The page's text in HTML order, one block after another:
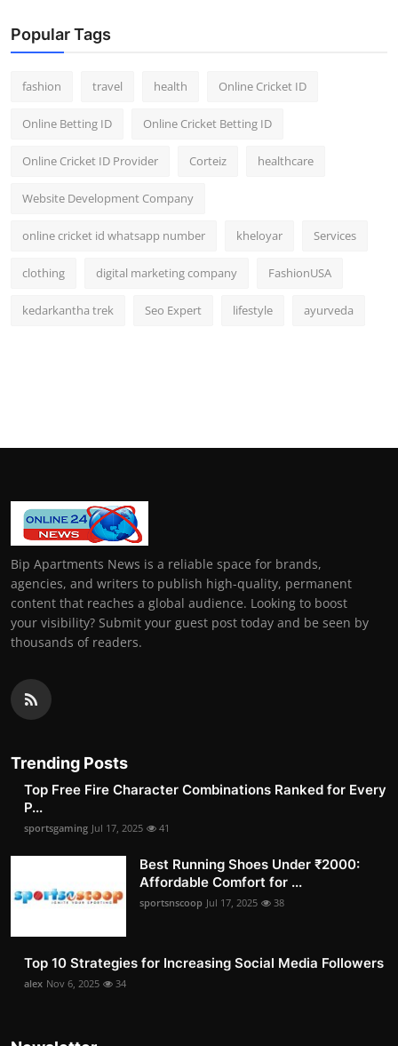
Popular Tags
fashion travel health Online Cricket ID
Online Betting ID Online Cricket Betting ID
Online Cricket ID Provider Corteiz healthcare
Website Development Company
online cricket id whatsapp number kheloyar Services
clothing digital marketing company FashionUSA
kedarkantha trek Seo Expert lifestyle ayurveda
Bip Apartments News is a reliable space for brands,
agencies, and writers to publish high-quality, permanent
content that reaches a global audience. Looking to boost
your visibility? Submit your guest post today and be seen by
thousands of readers.
Trending Posts
Top Free Fire Character Combinations Ranked for Every
P...
sportsgaming Jul 17, 2025 41
Best Running Shoes Under ₹2000:
Affordable Comfort for ...
sportsnscoop Jul 17, 2025 38
Top 10 Strategies for Increasing Social Media Followers
alex Nov 6, 2025 34